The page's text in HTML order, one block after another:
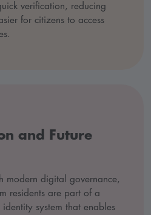
verification, reducing
for citizens to access
and Future
modern digital governance,
residents are part of a
system that enables